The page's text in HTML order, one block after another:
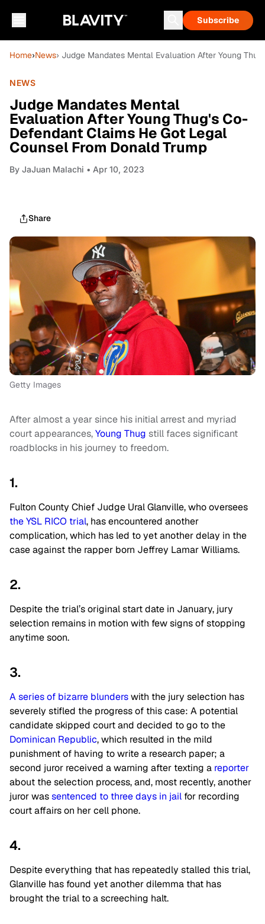
Subscribe
Home›News› Judge Mandates Mental Evaluation After Young
NEWS
Judge Mandates Mental
Evaluation After Young Thug's Co-
Defendant Claims He Got Legal
Counsel From Donald Trump
By JaJuan Malachi • Apr 10, 2023
Share
Getty Images
After almost a year since his initial arrest and myriad
court appearances,Young Thug still faces significant
roadblocks in his journey to freedom.
1.
Fulton County Chief Judge Ural Glanville, who oversees
the YSL RICO trial, has encountered another
complication, which has led to yet another delay in the
case against the rapper born Jeffrey Lamar Williams.
2.
Despite the trial’s original start date in January, jury
selection remains in motion with few signs of stopping
anytime soon.
3.
A series of bizarre blunderswith the jury selection has
severely stifled the progress of this case: A potential
candidate skipped court and decided to go to the
Dominican Republic, which resulted in the mild
punishment of having to write a research paper; a
second juror received a warning after texting a reporter
about the selection process, and, most recently, another
juror wassentenced to three days in jail for recording
court affairs on her cell phone.
4.
Despite everything that has repeatedly stalled this trial,
Glanville has found yet another dilemma that has
brought the trial to a screeching halt.